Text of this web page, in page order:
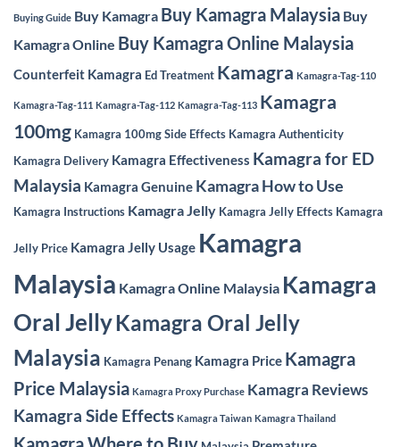
Buying Guide Buy Kamagra Buy Kamagra Malaysia Buy
Kamagra Online Buy Kamagra Online Malaysia
Counterfeit Kamagra Ed Treatment Kamagra Kamagra-Tag-110
Kamagra-Tag-111 Kamagra-Tag-112 Kamagra-Tag-113 Kamagra
100mg Kamagra 100mg Side Effects Kamagra Authenticity
Kamagra Delivery Kamagra Effectiveness Kamagra for ED
Malaysia Kamagra Genuine Kamagra How to Use
Kamagra Instructions Kamagra Jelly Kamagra Jelly Effects Kamagra
Jelly Price Kamagra Jelly Usage Kamagra
Malaysia Kamagra Online Malaysia Kamagra
Oral JellyKamagra Oral Jelly
Malaysia Kamagra Penang Kamagra Price Kamagra
Price Malaysia Kamagra Proxy Purchase Kamagra Reviews
Kamagra Side Effects Kamagra Taiwan Kamagra Thailand